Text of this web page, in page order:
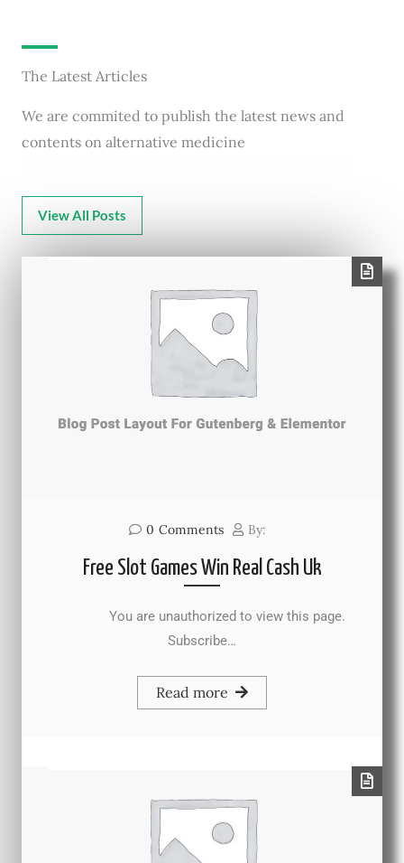
The Latest Articles
We are commited to publish the latest news and
contents on alternative medicine
View All Posts
0 Comments By:
Free Slot Games Win Real Cash Uk
You are unauthorized to view this page.
Subscribe…
Read more